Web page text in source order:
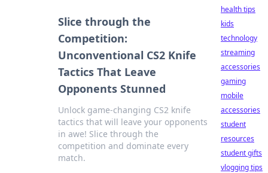
Slice through the
Competition:
Unconventional CS2 Knife
Tactics That Leave
Opponents Stunned
Unlock game-changing CS2 knife
tactics that will leave your opponents
in awe! Slice through the
competition and dominate every
match.
health tips
kids
technology
streaming
accessories
gaming
mobile
accessories
student
resources
student gifts
vlogging tips